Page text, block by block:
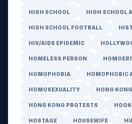
HIGH SCHOOL HIGH SCHOOL
HIGH SCHOOL FOOTBALL
HIV/AIDS EPIDEMIC
HOMELESS PERSON
HOMOPHOBIA HOMOPHOBIC
HOMOSEXUALITY HONG KONG
HONG KONG PROTESTS
HOSTAGE HOUSEWIFE